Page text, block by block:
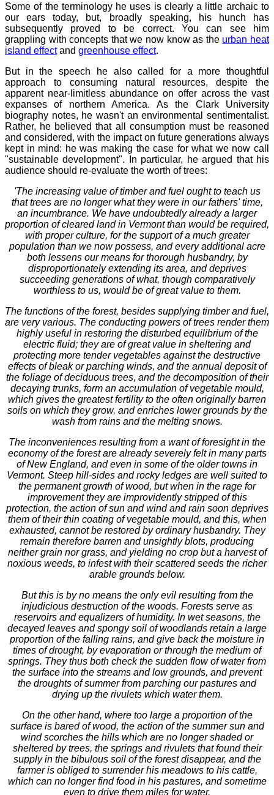
Some of the terminology he uses is clearly a little archaic to
our ears today, but, broadly speaking, his hunch has
subsequently proved to be correct. You can see him
grappling with concepts that we now know as the urban heat
island effectand greenhouse effect.
But in the speech he also called for a more thoughtful
approach to consuming natural resources, despite the
apparent near-limitless abundance on offer across the vast
expanses of northern America. As the Clark University
biography notes, he wasn't an environmental sentimentalist.
Rather, he believed that all consumption must be reasoned
and considered, with the impact on future generations always
kept in mind: he was making the case for what we now call
"sustainable development". In particular, he argued that his
audience should re-evaluate the worth of trees:
'The increasing value of timber and fuel ought to teach us
that trees are no longer what they were in our fathers' time,
an incumbrance. We have undoubtedly already a larger
proportion of cleared land in Vermont than would be required,
with proper culture, for the support of a much greater
population than we now possess, and every additional acre
both lessens our means for thorough husbandry, by
disproportionately extending its area, and deprives
succeeding generations of what, though comparatively
worthless to us, would be of great value to them.
The functions of the forest, besides supplying timber and fuel,
are very various. The conducting powers of trees render them
highly useful in restoring the disturbed equilibrium of the
electric fluid; they are of great value in sheltering and
protecting more tender vegetables against the destructive
effects of bleak or parching winds, and the annual deposit of
the foliage of deciduous trees, and the decomposition of their
decaying trunks, form an accumulation of vegetable mould,
which gives the greatest fertility to the often originally barren
soils on which they grow, and enriches lower grounds by the
wash from rains and the melting snows.
The inconveniences resulting from a want of foresight in the
economy of the forest are already severely felt in many parts
of New England, and even in some of the older towns in
Vermont. Steep hill-sides and rocky ledges are well suited to
the permanent growth of wood, but when in the rage for
improvement they are improvidently stripped of this
protection, the action of sun and wind and rain soon deprives
them of their thin coating of vegetable mould, and this, when
exhausted, cannot be restored by ordinary husbandry. They
remain therefore barren and unsightly blots, producing
neither grain nor grass, and yielding no crop but a harvest of
noxious weeds, to infest with their scattered seeds the richer
arable grounds below.
But this is by no means the only evil resulting from the
injudicious destruction of the woods. Forests serve as
reservoirs and equalizers of humidity. In wet seasons, the
decayed leaves and spongy soil of woodlands retain a large
proportion of the falling rains, and give back the moisture in
times of drought, by evaporation or through the medium of
springs. They thus both check the sudden flow of water from
the surface into the streams and low grounds, and prevent
the droughts of summer from parching our pastures and
drying up the rivulets which water them.
On the other hand, where too large a proportion of the
surface is bared of wood, the action of the summer sun and
wind scorches the hills which are no longer shaded or
sheltered by trees, the springs and rivulets that found their
supply in the bibulous soil of the forest disappear, and the
farmer is obliged to surrender his meadows to his cattle,
which can no longer find food in his pastures, and sometime
even to drive them miles for water.